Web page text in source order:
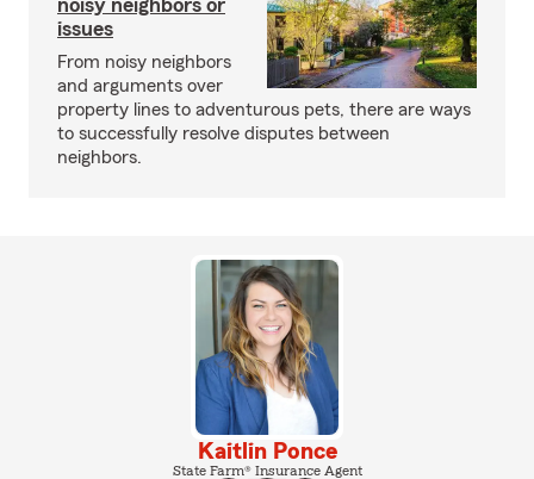
noisy neighbors or
issues
From noisy neighbors
and arguments over
property lines to adventurous pets, there are ways
to successfully resolve disputes between
neighbors.
Kaitlin Ponce
State Farm® Insurance Agent